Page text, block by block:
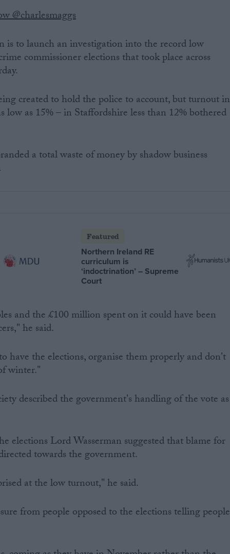
@charlesmaggs
is to launch an investigation into the record low
commissioner elections that took place across
created to hold the police to account, but turnout in
low as 15% – in Staffordshire less than 12% bothered
a total waste of money by shadow business
Featured
Northern Ireland RE
curriculum is
‘indoctrination’ – Supreme
Court
and the £100 million spent on it could have been
he said.
have the elections, organise them properly and don't
winter."
described the government's handling of the vote as
elections Lord Wasserman suggested that blame for
towards the government.
at the low turnout," he said.
from people opposed to the elections telling people